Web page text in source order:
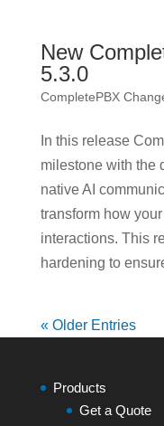
New
5.3.0
CompletePBX
In this release
milestone with the
native AI
transform how
interactions. This
hardening to
« Older Entries
Products
Get a Quote